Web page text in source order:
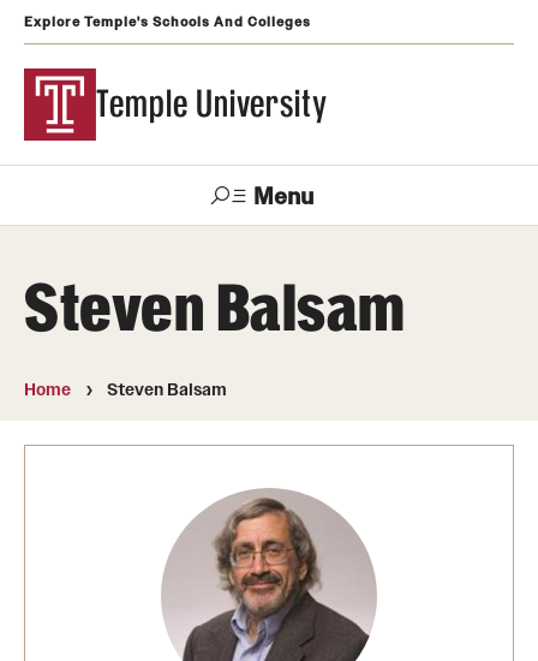
Explore Temple's Schools And Colleges
Temple University
Menu
Visit Apply Alumni TUportal
Admissions
Undergraduate
Graduate and Professional
International Admissions
Steven Balsam
Home Steven Balsam